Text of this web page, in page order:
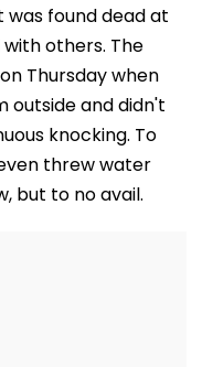
found dead at
others. The
Thursday when
and didn't
knocking. To
threw water
but to no avail.